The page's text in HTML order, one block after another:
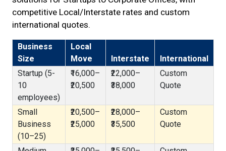
competitive Local/Interstate rates and custom
international quotes.
Business
Size
Local
Move
Interstate
International
Startup (5-
10
employees)
₹16,000–
₹20,500
₹22,000–
₹38,000
Custom
Quote
Small
Business
(10–25)
₹20,500–
₹25,000
₹28,000–
₹35,500
Custom
Quote